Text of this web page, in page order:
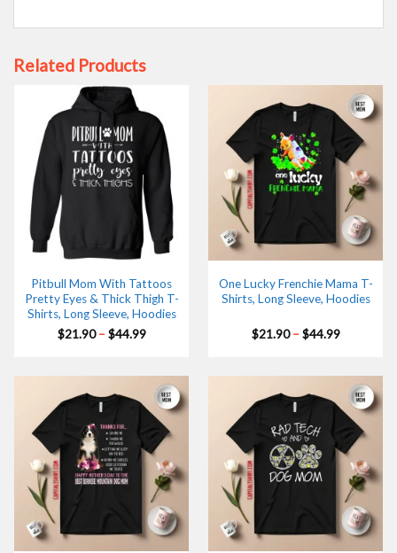
Related Products
Pitbull Mom With Tattoos
Pretty Eyes & Thick Thigh T-
Shirts, Long Sleeve, Hoodies
$21.90 – $44.99Price
$44.99
One Lucky Frenchie Mama T-
Shirts, Long Sleeve, Hoodies
$21.90 – $44.99Price
$44.99